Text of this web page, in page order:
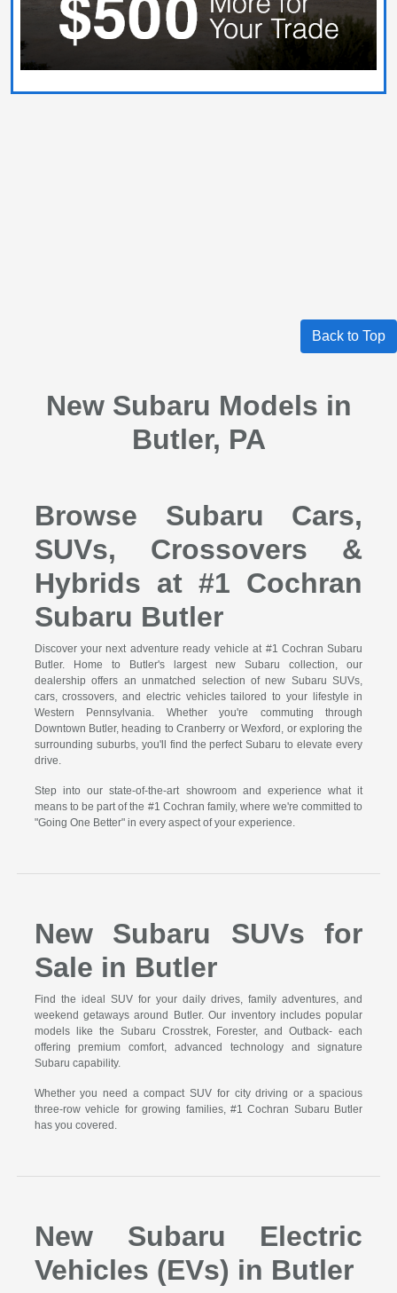
Back to Top
New Subaru Models in
Butler, PA
Browse Subaru Cars,
SUVs, Crossovers &
Hybrids at #1 Cochran
Subaru Butler
Discover your next adventure ready vehicle at #1 Cochran Subaru
Butler. Home to Butler's largest new Subaru collection, our
dealership offers an unmatched selection of new Subaru SUVs,
cars, crossovers, and electric vehicles tailored to your lifestyle in
Western Pennsylvania. Whether you're commuting through
Downtown Butler, heading to Cranberry or Wexford, or exploring the
surrounding suburbs, you'll find the perfect Subaru to elevate every
drive.
Step into our state-of-the-art showroom and experience what it
means to be part of the #1 Cochran family, where we're committed to
"Going One Better" in every aspect of your experience.
New Subaru SUVs for
Sale in Butler
Find the ideal SUV for your daily drives, family adventures, and
weekend getaways around Butler. Our inventory includes popular
models like the Subaru Crosstrek, Forester, and Outback- each
offering premium comfort, advanced technology and signature
Subaru capability.
Whether you need a compact SUV for city driving or a spacious
three-row vehicle for growing families, #1 Cochran Subaru Butler
has you covered.
New Subaru Electric
Vehicles (EVs) in Butler